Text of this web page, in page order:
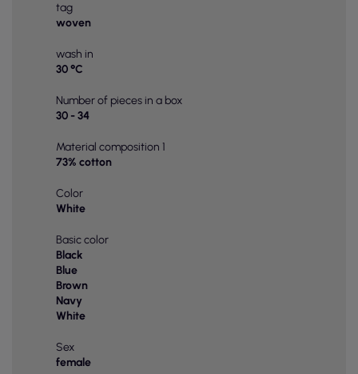
tag
woven
wash in
30 °C
Number of pieces in a box
30 - 34
Material composition 1
73% cotton
Color
White
Basic color
Black
Blue
Brown
Navy
White
Sex
female